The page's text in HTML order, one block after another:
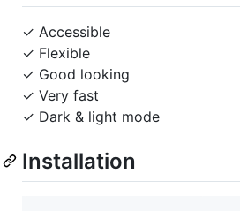
✓ Accessible
✓ Flexible
✓ Good looking
✓ Very fast
✓ Dark & light mode
Installation